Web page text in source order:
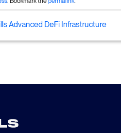
Advanced DeFi Infrastructure